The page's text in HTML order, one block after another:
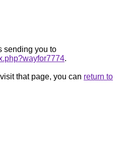
sending you to
.
that page, you can return to